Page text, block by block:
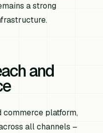
a strong
and
commerce platform,
all channels –